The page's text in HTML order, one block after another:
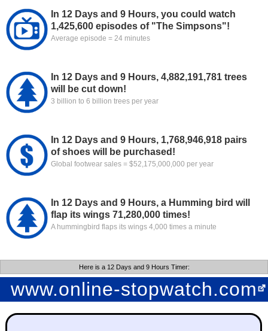
In 12 Days and 9 Hours, you could watch
1,425,600 episodes of "The Simpsons"!
Average episode = 24 minutes
In 12 Days and 9 Hours, 4,882,191,781 trees
will be cut down!
3 billion to 6 billion trees per year
In 12 Days and 9 Hours, 1,768,946,918 pairs
of shoes will be purchased!
Global footwear sales = $52,175,000,000 per year
In 12 Days and 9 Hours, a Humming bird will
flap its wings 71,280,000 times!
A hummingbird flaps its wings 4,000 times a minute
Here is a 12 Days and 9 Hours Timer: